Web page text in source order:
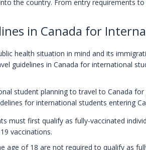
the country. From entry requirements
in Canada for
health situation in mind and its
guidelines in Canada for international
student planning to travel to Canada
for international students entering
must first qualify as fully-vaccinated
vaccinations.
age of 18 are not required to qualify as